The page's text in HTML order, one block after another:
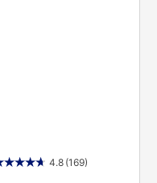
4.8 (169)